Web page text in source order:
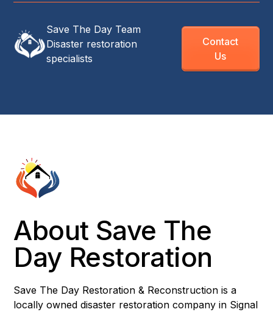
Save The Day Team
Disaster restoration
specialists
Contact
Us
About Save The
Day Restoration
Save The Day Restoration & Reconstruction is a
locally owned disaster restoration company in Signal